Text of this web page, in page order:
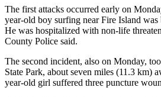
The first attacks occurred early on
year-old boy surfing near Fire Island was
He was hospitalized with non-life
County Police said.
The second incident, also on Monday,
State Park, about seven miles (11.3 km)
year-old girl suffered three puncture